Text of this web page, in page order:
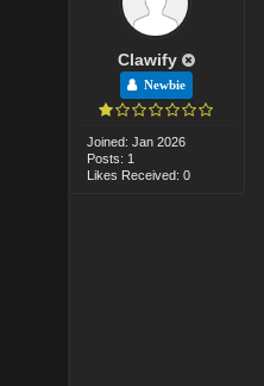
Clawify
Newbie
Joined: Jan 2026
Posts: 1
Likes Received: 0